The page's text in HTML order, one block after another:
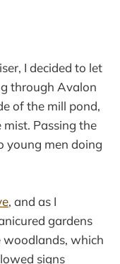
I decided to let
through Avalon
of the mill pond,
mist. Passing the
young men doing
, and as I
gardens
which
signs